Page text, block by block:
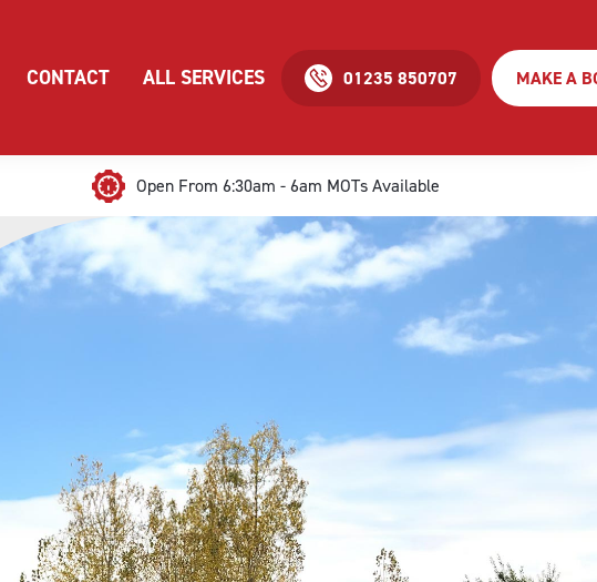
CONTACT ALL SERVICES 01235 850707 MAKE A
Open From 6:30am - 6am MOTs Available